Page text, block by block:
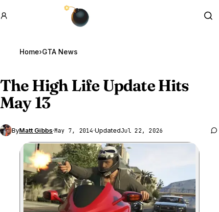
GTA BOOM
Home›GTA News
The High Life Update Hits
May 13
ByMatt Gibbs·May 7, 2014 ·UpdatedJul 22, 2026